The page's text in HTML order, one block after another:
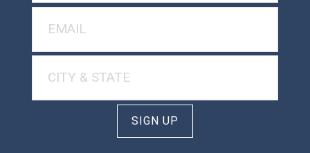
SIGN UP